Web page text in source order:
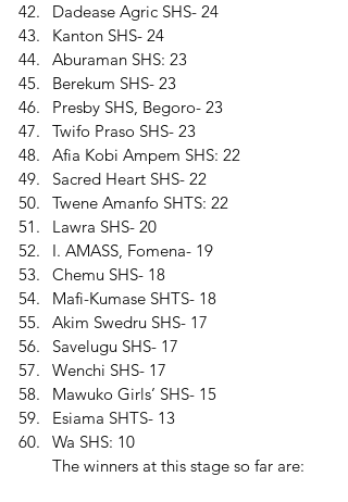
Dadease Agric SHS- 24
Kanton SHS- 24
Aburaman SHS: 23
Berekum SHS- 23
Presby SHS, Begoro- 23
Twifo Praso SHS- 23
Afia Kobi Ampem SHS: 22
Sacred Heart SHS- 22
Twene Amanfo SHTS: 22
Lawra SHS- 20
I. AMASS, Fomena- 19
Chemu SHS- 18
Mafi-Kumase SHTS- 18
Akim Swedru SHS- 17
Savelugu SHS- 17
Wenchi SHS- 17
Mawuko Girls’ SHS- 15
Esiama SHTS- 13
Wa SHS: 10
The winners at this stage so far are: